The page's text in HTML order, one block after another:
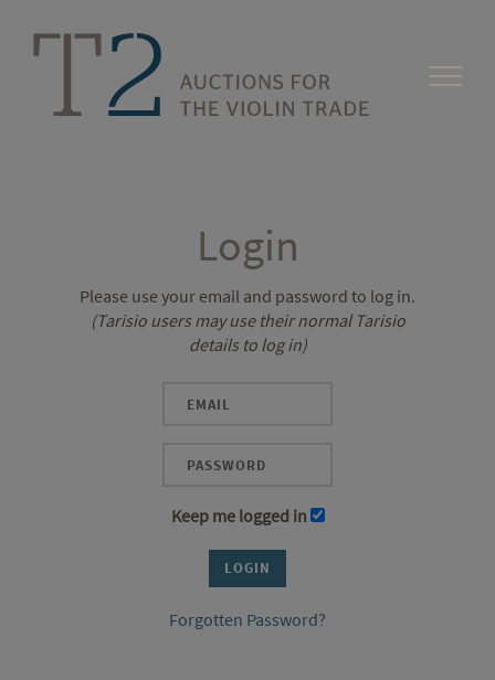
Login
Please use your email and password to log in.
(Tarisio users may use their normal Tarisio
details to log in)
Keep me logged in
Forgotten Password?